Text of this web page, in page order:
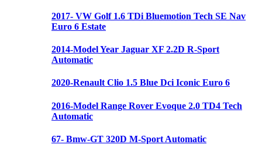
2017- VW Golf 1.6 TDi Bluemotion Tech SE Nav
Euro 6 Estate
2014-Model Year Jaguar XF 2.2D R-Sport
Automatic
2020-Renault Clio 1.5 Blue Dci Iconic Euro 6
2016-Model Range Rover Evoque 2.0 TD4 Tech
Automatic
67- Bmw-GT 320D M-Sport Automatic